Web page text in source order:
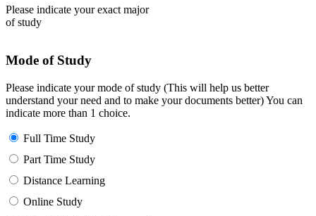
Please indicate your exact major
of study
Mode of Study
Please indicate your mode of study (This will help us better
understand your need and to make your documents better) You can
indicate more than 1 choice.
Full Time Study
Part Time Study
Distance Learning
Online Study